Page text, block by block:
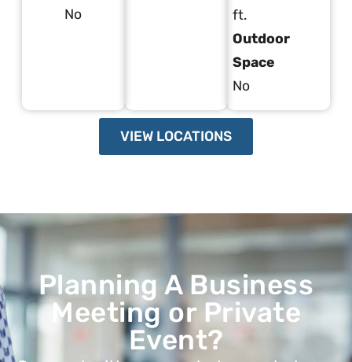
No
ft.
Outdoor
Space
No
VIEW LOCATIONS
Planning A Business
Meeting or Private
Event?